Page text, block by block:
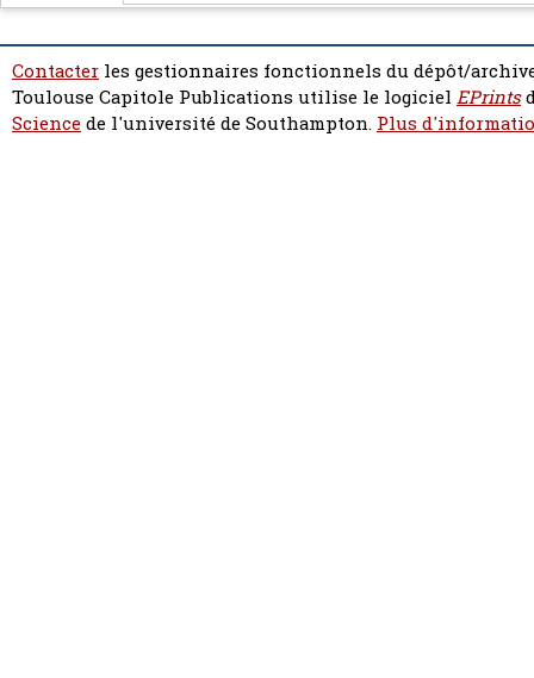
Contacter les gestionnaires fonctionnels du dépôt/
Toulouse Capitole Publications utilise le logiciel EPrints
Sciencede l'université de Southampton. Plus